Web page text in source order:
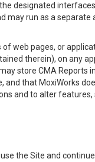
designated
may run as a
web pages, or
therein), on any
store CMA
that MoxiWorks
and to alter
the Site and